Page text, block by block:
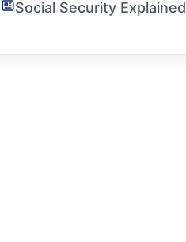
Social Security Explained